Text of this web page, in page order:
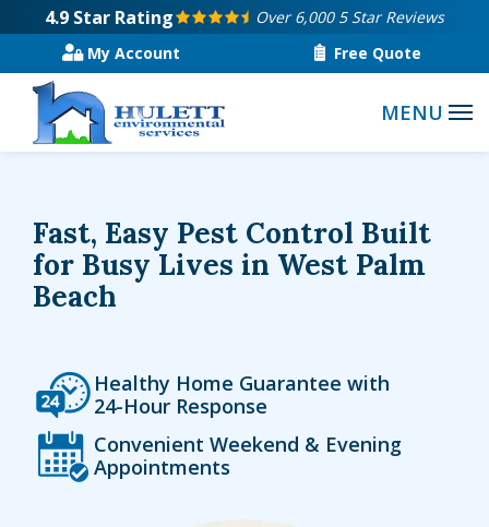
main
content
4.9 Star Rating
Over 6,000 5 Star Reviews
My Account
Free Quote
Fast, Easy Pest Control Built
for Busy Lives in West Palm
Beach
Icon
Image Healthy Home Guarantee with
24-Hour Response
Icon
Image Convenient Weekend & Evening
Appointments